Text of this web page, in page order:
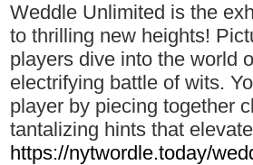
Weddle Unlimited is the
to thrilling new heights!
players dive into the world
electrifying battle of wits.
player by piecing together
tantalizing hints that
https://nytwordle.today/